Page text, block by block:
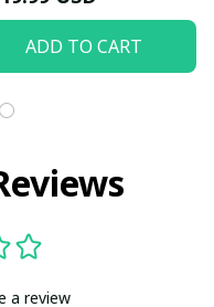
ADD TO CART
a review